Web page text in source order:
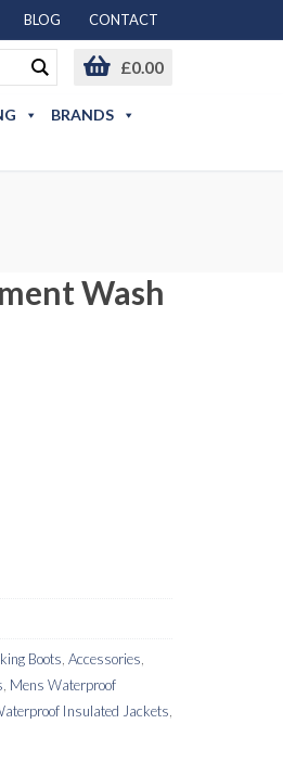
BLOG CONTACT
£0.00
BRANDS
Wash
Boots Accessories
Mens Waterproof
Insulated Jackets